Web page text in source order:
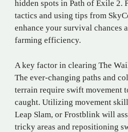
hidden spots in Path of Exile 2.
tactics and using tips from
enhance your survival chances
farming efficiency.
A key factor in clearing The
The ever-changing paths and
terrain require swift movement
caught. Utilizing movement
Leap Slam, or Frostblink will
tricky areas and repositioning